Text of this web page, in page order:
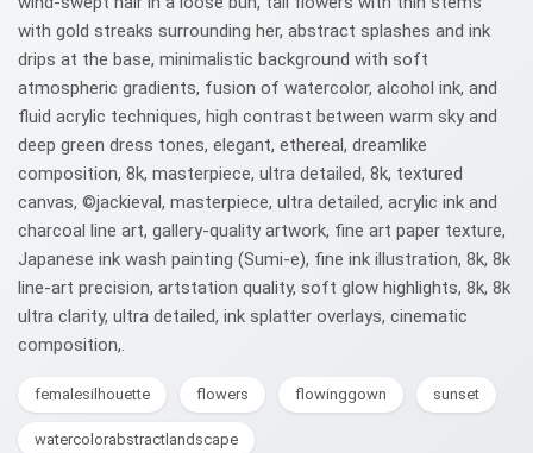
with gold streaks surrounding her, abstract splashes and ink
drips at the base, minimalistic background with soft
atmospheric gradients, fusion of watercolor, alcohol ink, and
fluid acrylic techniques, high contrast between warm sky and
deep green dress tones, elegant, ethereal, dreamlike
composition, 8k, masterpiece, ultra detailed, 8k, textured
canvas, ©jackieval, masterpiece, ultra detailed, acrylic ink and
charcoal line art, gallery-quality artwork, fine art paper texture,
Japanese ink wash painting (Sumi-e), fine ink illustration, 8k, 8k
line‑art precision, artstation quality, soft glow highlights, 8k, 8k
ultra clarity, ultra detailed, ink splatter overlays, cinematic
composition,.
femalesilhouette flowers flowinggown sunset
watercolorabstractlandscape